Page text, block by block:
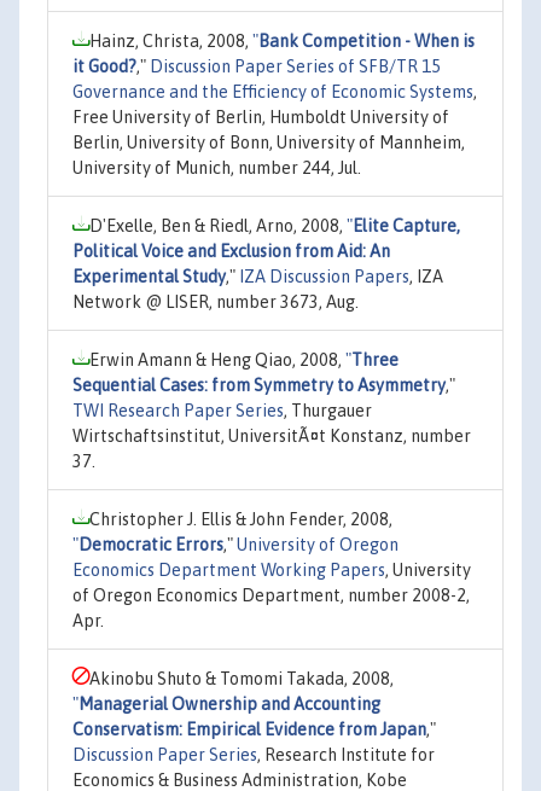
Hainz, Christa, 2008, "Bank Competition - When is
it Good?," Discussion Paper Series of SFB/TR 15
Governance and the Efficiency of Economic Systems,
Free University of Berlin, Humboldt University of
Berlin, University of Bonn, University of Mannheim,
University of Munich, number 244, Jul.
D'Exelle, Ben & Riedl, Arno, 2008, "Elite Capture,
Political Voice and Exclusion from Aid: An
Experimental Study," IZA Discussion Papers, IZA
Network @ LISER, number 3673, Aug.
Erwin Amann & Heng Qiao, 2008, "Three
Sequential Cases: from Symmetry to Asymmetry,"
TWI Research Paper Series, Thurgauer
Wirtschaftsinstitut, UniversitÃ¤t Konstanz, number
37.
Christopher J. Ellis & John Fender, 2008,
"Democratic Errors,"University of Oregon
Economics Department Working Papers, University
of Oregon Economics Department, number 2008-2,
Apr.
Akinobu Shuto & Tomomi Takada, 2008,
"Managerial Ownership and Accounting
Conservatism: Empirical Evidence from Japan,"
Discussion Paper Series, Research Institute for
Economics & Business Administration, Kobe